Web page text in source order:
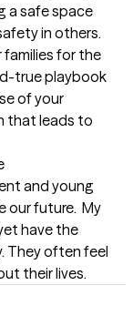
a safe space
in others.
families for the
true playbook
of your
that leads to
and young
our future.  My
have the
They often feel
their lives.